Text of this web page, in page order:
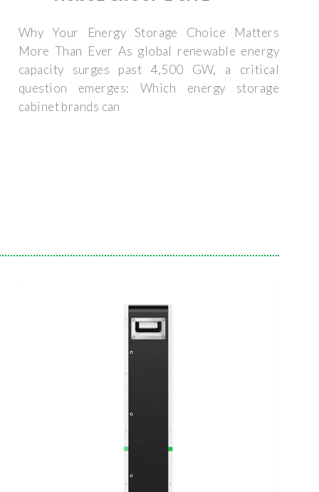
Why Your Energy Storage Choice Matters
More Than Ever As global renewable energy
capacity surges past 4,500 GW, a critical
question emerges: Which energy storage
cabinet brands can